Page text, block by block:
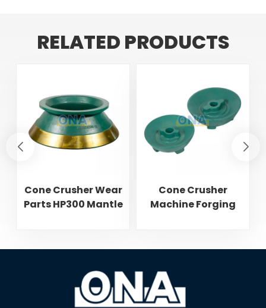
RELATED PRODUCTS
Cone Crusher Wear
Parts HP300 Mantle
Cone Crusher
Machine Forging